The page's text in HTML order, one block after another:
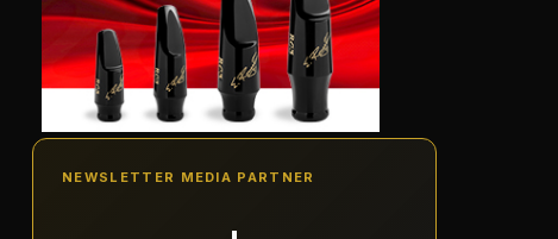
NEWSLETTER MEDIA PARTNER